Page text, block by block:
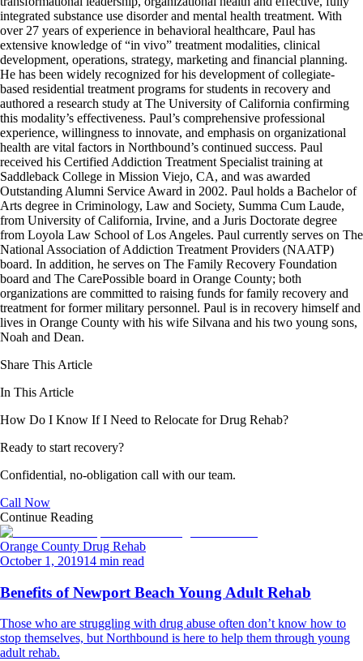
integrated substance use disorder and mental health treatment. With
over 27 years of experience in behavioral healthcare, Paul has
extensive knowledge of “in vivo” treatment modalities, clinical
development, operations, strategy, marketing and financial planning.
He has been widely recognized for his development of collegiate-
based residential treatment programs for students in recovery and
authored a research study at The University of California confirming
this modality’s effectiveness. Paul’s comprehensive professional
experience, willingness to innovate, and emphasis on organizational
health are vital factors in Northbound’s continued success. Paul
received his Certified Addiction Treatment Specialist training at
Saddleback College in Mission Viejo, CA, and was awarded
Outstanding Alumni Service Award in 2002. Paul holds a Bachelor of
Arts degree in Criminology, Law and Society, Summa Cum Laude,
from University of California, Irvine, and a Juris Doctorate degree
from Loyola Law School of Los Angeles. Paul currently serves on The
National Association of Addiction Treatment Providers (NAATP)
board. In addition, he serves on The Family Recovery Foundation
board and The CarePossible board in Orange County; both
organizations are committed to raising funds for family recovery and
treatment for former military personnel. Paul is in recovery himself and
lives in Orange County with his wife Silvana and his two young sons,
Noah and Dean.
Share This Article
In This Article
How Do I Know If I Need to Relocate for Drug Rehab?
Ready to start recovery?
Confidential, no-obligation call with our team.
Call Now
Continue Reading
Orange County Drug Rehab
October 1, 201914 min read
Benefits of Newport Beach Young Adult Rehab
Those who are struggling with drug abuse often don’t know how to
stop themselves, but Northbound is here to help them through young
adult rehab.